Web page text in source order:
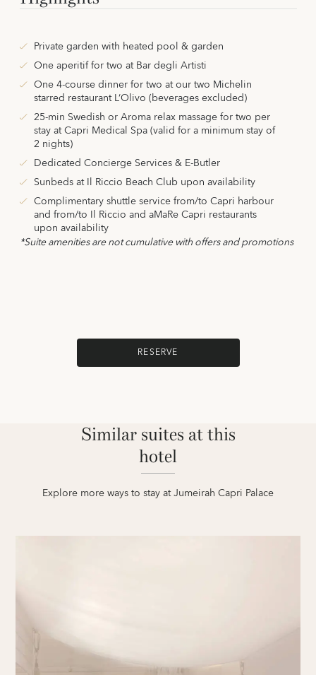
Private garden with heated pool & garden
One aperitif for two at Bar degli Artisti
One 4-course dinner for two at our two Michelin
starred restaurant L‘Olivo (beverages excluded)
25-min Swedish or Aroma relax massage for two per
stay at Capri Medical Spa (valid for a minimum stay of
2 nights)
Dedicated Concierge Services & E-Butler
Sunbeds at Il Riccio Beach Club upon availability
Complimentary shuttle service from/to Capri harbour
and from/to Il Riccio and aMaRe Capri restaurants
upon availability
*Suite amenities are not cumulative with offers and promotions
RESERVE
Similar suites at this
hotel
Explore more ways to stay at Jumeirah Capri Palace